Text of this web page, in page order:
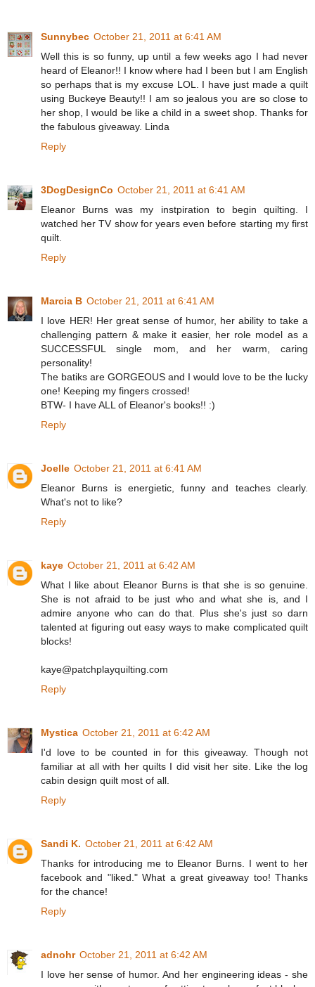
Sunnybec October 21, 2011 at 6:41 AM
Well this is so funny, up until a few weeks ago I had never
heard of Eleanor!! I know where had I been but I am English
so perhaps that is my excuse LOL. I have just made a quilt
using Buckeye Beauty!! I am so jealous you are so close to
her shop, I would be like a child in a sweet shop. Thanks for
the fabulous giveaway. Linda
Reply
3DogDesignCo October 21, 2011 at 6:41 AM
Eleanor Burns was my instpiration to begin quilting. I
watched her TV show for years even before starting my first
quilt.
Reply
Marcia B October 21, 2011 at 6:41 AM
I love HER! Her great sense of humor, her ability to take a
challenging pattern & make it easier, her role model as a
SUCCESSFUL single mom, and her warm, caring
personality!
The batiks are GORGEOUS and I would love to be the lucky
one! Keeping my fingers crossed!
BTW- I have ALL of Eleanor's books!! :)
Reply
Joelle October 21, 2011 at 6:41 AM
Eleanor Burns is energietic, funny and teaches clearly.
What's not to like?
Reply
kaye October 21, 2011 at 6:42 AM
What I like about Eleanor Burns is that she is so genuine.
She is not afraid to be just who and what she is, and I
admire anyone who can do that. Plus she's just so darn
talented at figuring out easy ways to make complicated quilt
blocks!
kaye@patchplayquilting.com
Reply
Mystica October 21, 2011 at 6:42 AM
I'd love to be counted in for this giveaway. Though not
familiar at all with her quilts I did visit her site. Like the log
cabin design quilt most of all.
Reply
Sandi K. October 21, 2011 at 6:42 AM
Thanks for introducing me to Eleanor Burns. I went to her
facebook and "liked." What a great giveaway too! Thanks
for the chance!
Reply
adnohr October 21, 2011 at 6:42 AM
I love her sense of humor. And her engineering ideas - she